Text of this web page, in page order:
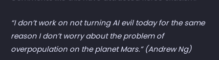
“I don’t work on not turning AI evil today for the same
reason I don’t worry about the problem of
overpopulation on the planet Mars.” (Andrew Ng)